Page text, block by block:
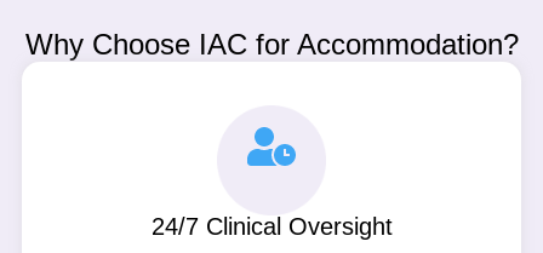
Why Choose IAC for Accommodation?
24/7 Clinical Oversight